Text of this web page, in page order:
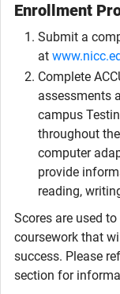
Enrollment
Submit a
at
Complete
assessments
campus
throughout
computer
provide
reading,
Scores are used
coursework that
success. Please
section for